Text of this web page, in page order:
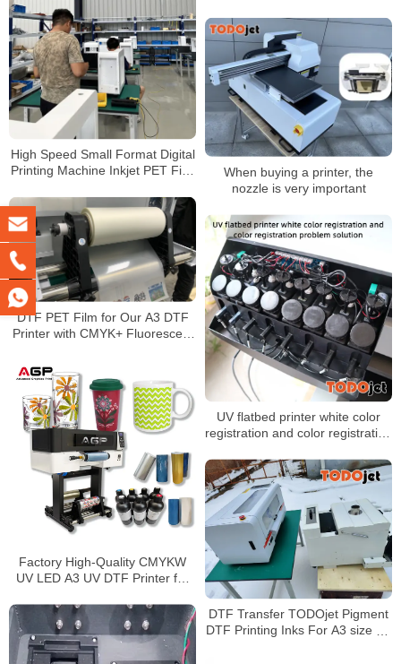
Printhead
High Speed Small Format Digital
Printing Machine Inkjet PET Film
When buying a printer, the
nozzle is very important
DTF PET Film for Our A3 DTF
Printer with CMYK+ Fluorescent
UV flatbed printer white color
registration and color registration
Factory High-Quality CMYKW
UV LED A3 UV DTF Printer for
Acrylic, and Phone Case Inkjet
Printing
DTF Transfer TODOjet Pigment
DTF Printing Inks For A3 size A1